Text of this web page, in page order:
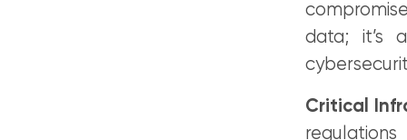
data; it’s
Critical